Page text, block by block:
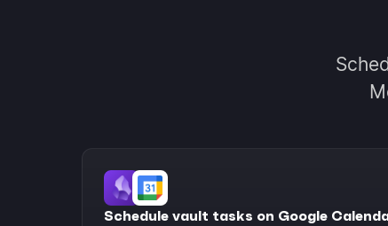
Schedule vault tasks on Google